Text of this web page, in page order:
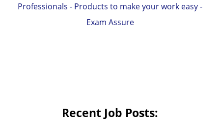
Professionals - Products to make your work easy -
Exam Assure
Recent Job Posts: